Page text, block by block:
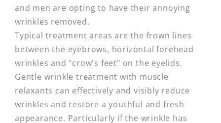
and men are opting to have their annoying
wrinkles removed.
Typical treatment areas are the frown lines
between the eyebrows, horizontal forehead
wrinkles and "crow's feet" on the eyelids.
Gentle wrinkle treatment with muscle
relaxants can effectively and visibly reduce
wrinkles and restore a youthful and fresh
appearance. Particularly if the wrinkle has